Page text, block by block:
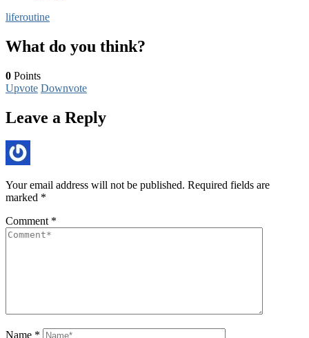
liferoutine
What do you think?
0 Points
Upvote Downvote
Leave a Reply
Your email address will not be published. Required fields are
marked *
Comment *
Name *